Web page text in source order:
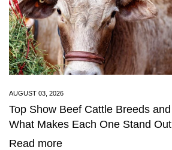
AUGUST 03, 2026
Top Show Beef Cattle Breeds and
What Makes Each One Stand Out
Read more